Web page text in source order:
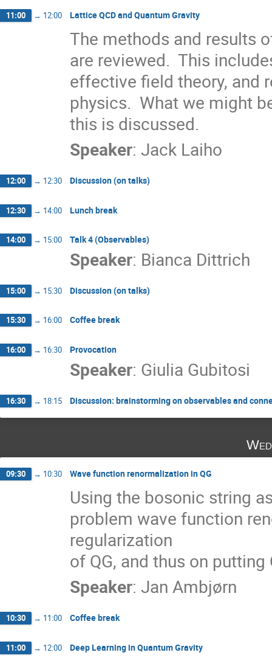
11:00 → 12:00 Lattice QCD and Quantum Gravity
The methods and results
are reviewed.  This
effective field theory, and
physics.  What we might
this is discussed.
Speaker: Jack Laiho
12:00 → 12:30 Discussion (on talks)
12:30 → 14:00 Lunch break
14:00 → 15:00 Talk 4 (Observables)
Speaker: Bianca Dittrich
15:00 → 15:30 Discussion (on talks)
15:30 → 16:00 Coffee break
16:00 → 16:30 Provocation
Speaker: Giulia Gubitosi
16:30 → 18:15 Discussion: brainstorming on observables and
09:30 → 10:30 Wave function renormalization in QG
Using the bosonic string
problem wave function
regularization
of QG, and thus on putting
Speaker: Jan Ambjørn
10:30 → 11:00 Coffee break
11:00 → 12:00 Deep Learning in Quantum Gravity